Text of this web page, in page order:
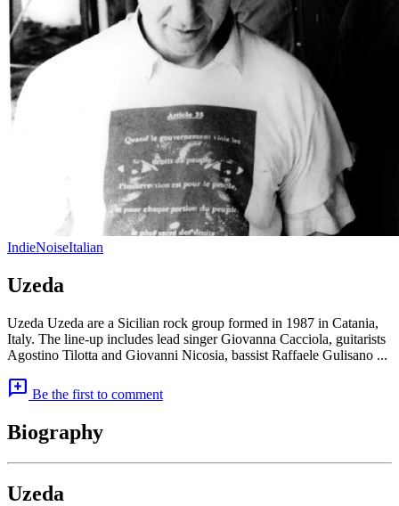
IndieNoiseItalian
Uzeda
Uzeda Uzeda are a Sicilian rock group formed in 1987 in Catania,
Italy. The line-up includes lead singer Giovanna Cacciola, guitarists
Agostino Tilotta and Giovanni Nicosia, bassist Raffaele Gulisano ...
add_comment Be the first to comment
Biography
Uzeda